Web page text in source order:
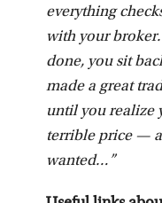
everything
with your
done, you sit
made a great
until you realize
terrible price —
wanted…”